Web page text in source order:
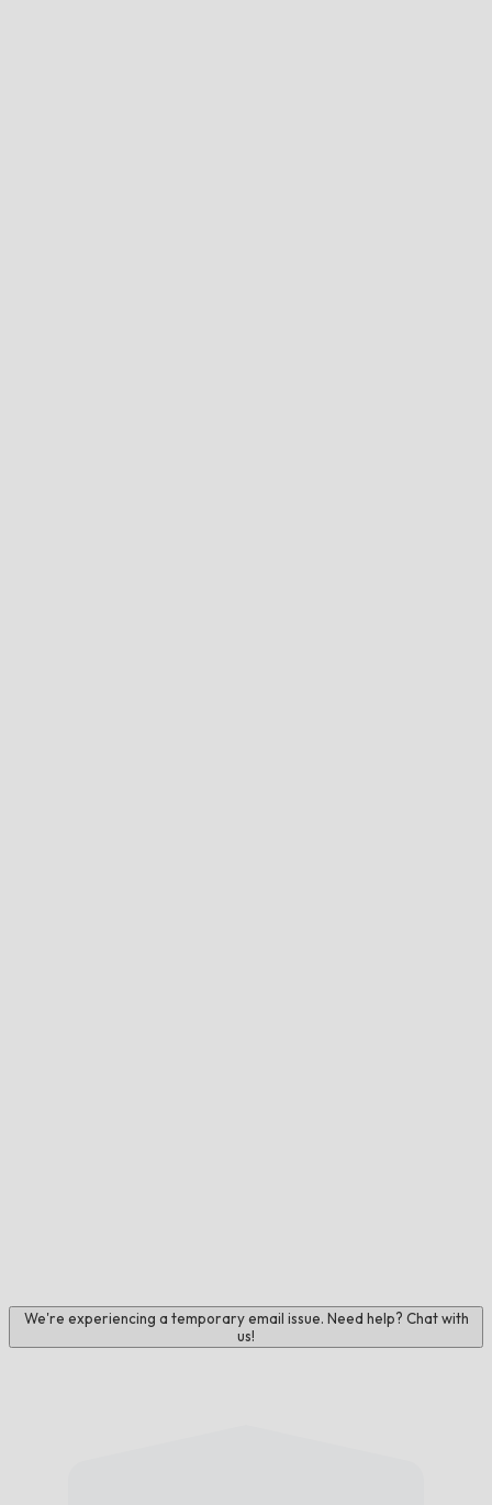
We're experiencing a temporary email issue. Need help? Chat with
us!